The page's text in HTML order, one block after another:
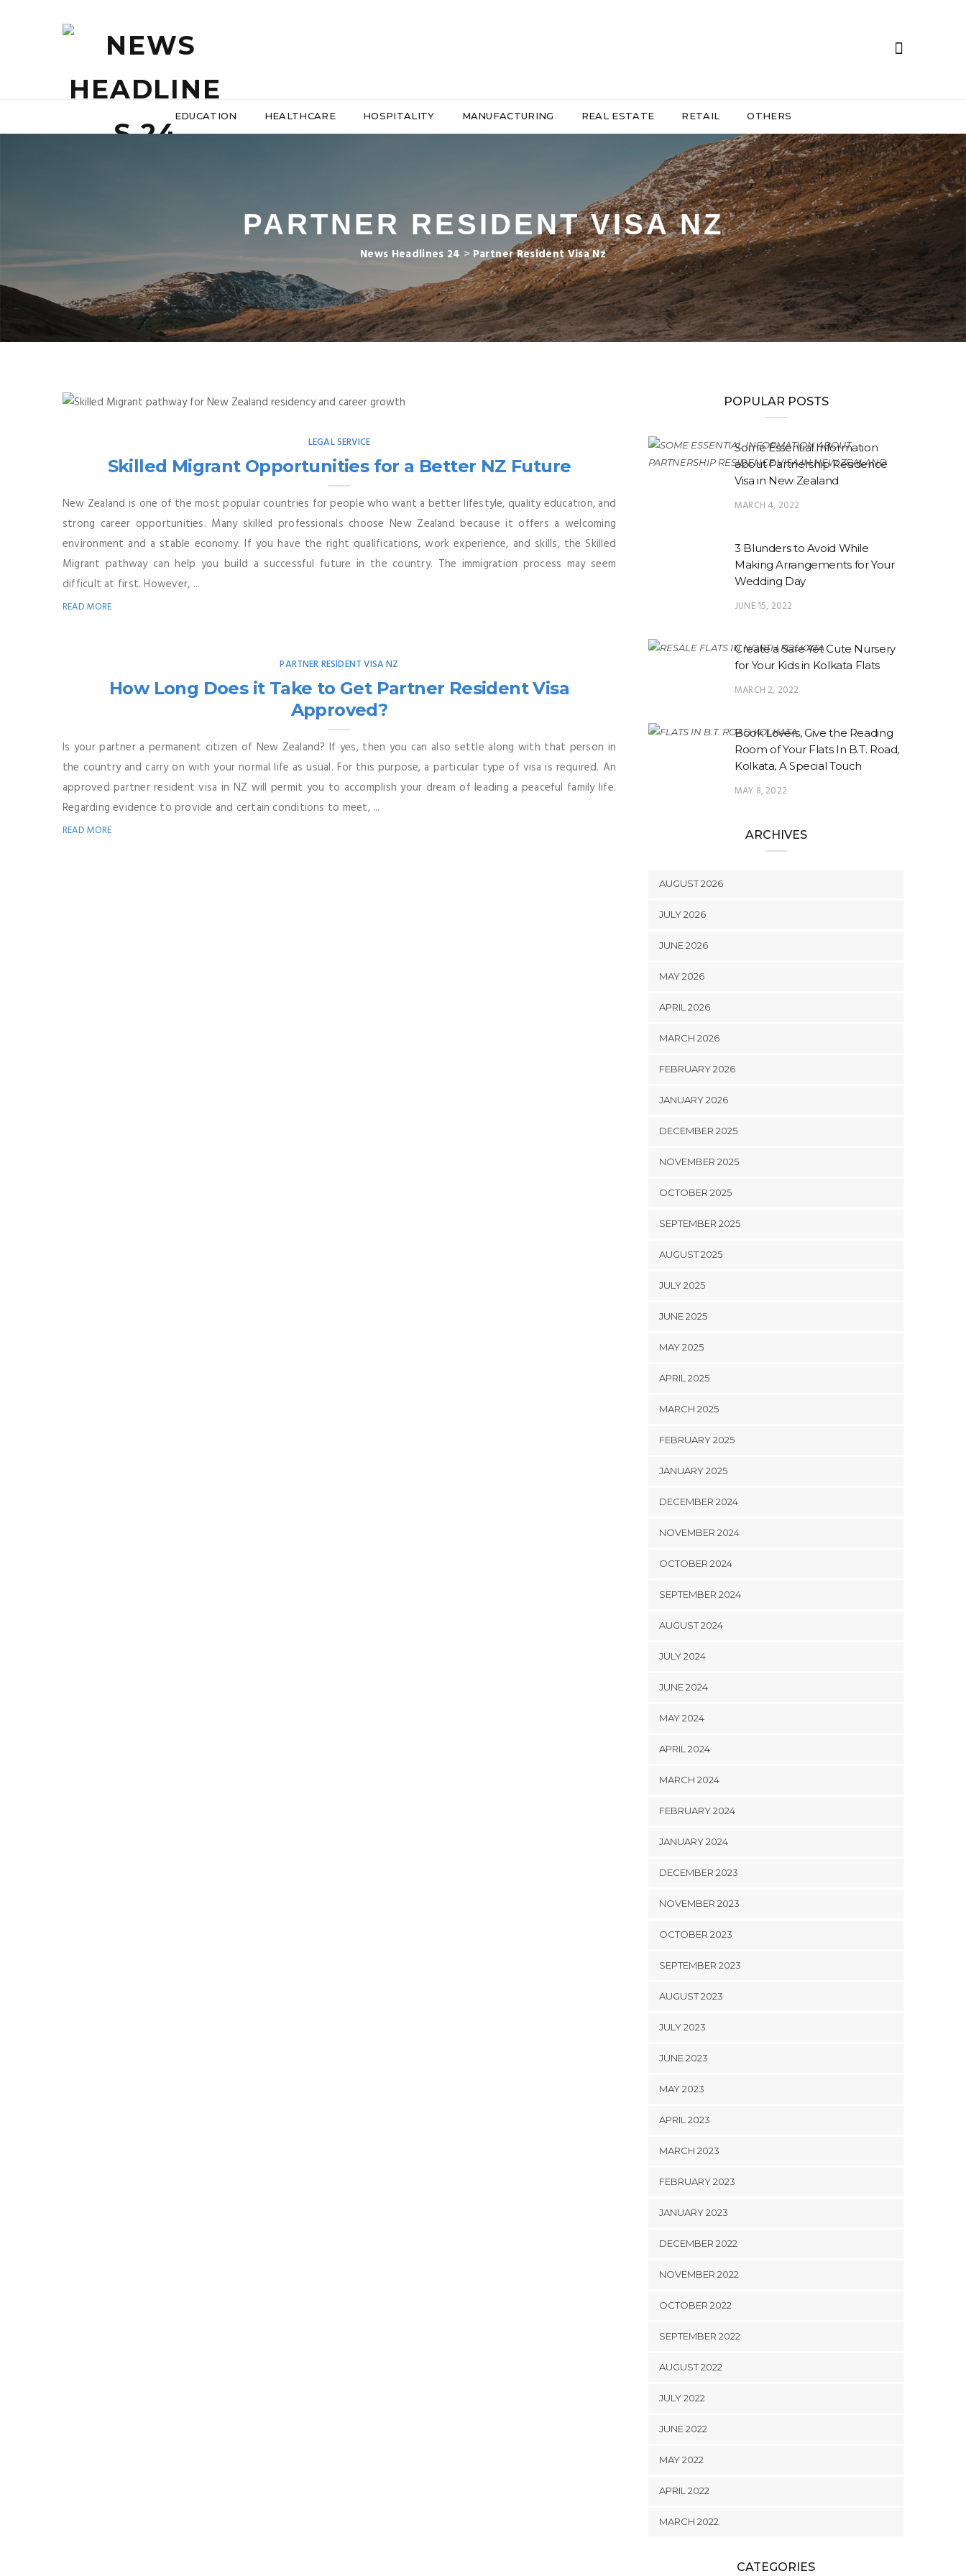
EDUCATION HEALTHCARE HOSPITALITY MANUFACTURING REAL ESTATE RETAIL OTHERS
PARTNER RESIDENT VISA NZ
News Headlines 24 > Partner Resident Visa Nz
LEGAL SERVICE
Skilled Migrant Opportunities for a Better NZ Future
New Zealand is one of the most popular countries for people who want a better lifestyle, quality education, and
strong career opportunities. Many skilled professionals choose New Zealand because it offers a welcoming
environment and a stable economy. If you have the right qualifications, work experience, and skills, the Skilled
Migrant pathway can help you build a successful future in the country. The immigration process may seem
difficult at first. However, ...
READ MORE
PARTNER RESIDENT VISA NZ
How Long Does it Take to Get Partner Resident Visa
Approved?
Is your partner a permanent citizen of New Zealand? If yes, then you can also settle along with that person in
the country and carry on with your normal life as usual. For this purpose, a particular type of visa is required. An
approved partner resident visa in NZ will permit you to accomplish your dream of leading a peaceful family life.
Regarding evidence to provide and certain conditions to meet, ...
READ MORE
POPULAR POSTS
Some Essential Information
about Partnership Residence
Visa in New Zealand
MARCH 4, 2022
3 Blunders to Avoid While
Making Arrangements for Your
Wedding Day
JUNE 15, 2022
Create a Safe Yet Cute Nursery
for Your Kids in Kolkata Flats
MARCH 2, 2022
Book Lovers, Give the Reading
Room of Your Flats In B.T. Road,
Kolkata, A Special Touch
MAY 8, 2022
ARCHIVES
AUGUST 2026
JULY 2026
JUNE 2026
MAY 2026
APRIL 2026
MARCH 2026
FEBRUARY 2026
JANUARY 2026
DECEMBER 2025
NOVEMBER 2025
OCTOBER 2025
SEPTEMBER 2025
AUGUST 2025
JULY 2025
JUNE 2025
MAY 2025
APRIL 2025
MARCH 2025
FEBRUARY 2025
JANUARY 2025
DECEMBER 2024
NOVEMBER 2024
OCTOBER 2024
SEPTEMBER 2024
AUGUST 2024
JULY 2024
JUNE 2024
MAY 2024
APRIL 2024
MARCH 2024
FEBRUARY 2024
JANUARY 2024
DECEMBER 2023
NOVEMBER 2023
OCTOBER 2023
SEPTEMBER 2023
AUGUST 2023
JULY 2023
JUNE 2023
MAY 2023
APRIL 2023
MARCH 2023
FEBRUARY 2023
JANUARY 2023
DECEMBER 2022
NOVEMBER 2022
OCTOBER 2022
SEPTEMBER 2022
AUGUST 2022
JULY 2022
JUNE 2022
MAY 2022
APRIL 2022
MARCH 2022
CATEGORIES